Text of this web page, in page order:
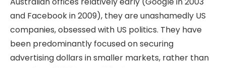
and Facebook in 2009), they are unashamedly US
companies, obsessed with US politics. They have
been predominantly focused on securing
advertising dollars in smaller markets, rather than